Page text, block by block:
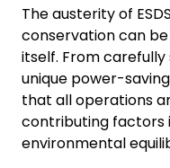
The austerity of
conservation can
itself. From
unique power-
that all operations
contributing factors
environmental